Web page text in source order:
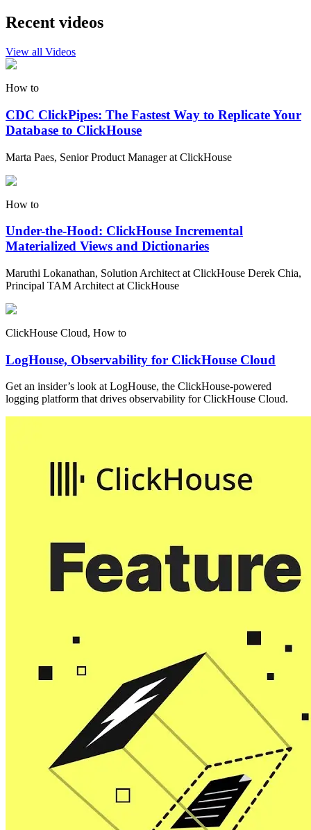
Recent videos
View all Videos
How to
CDC ClickPipes: The Fastest Way to Replicate Your
Database to ClickHouse
Marta Paes, Senior Product Manager at ClickHouse
How to
Under-the-Hood: ClickHouse Incremental
Materialized Views and Dictionaries
Maruthi Lokanathan, Solution Architect at ClickHouse Derek Chia,
Principal TAM Architect at ClickHouse
ClickHouse Cloud, How to
LogHouse, Observability for ClickHouse Cloud
Get an insider’s look at LogHouse, the ClickHouse-powered
logging platform that drives observability for ClickHouse Cloud.